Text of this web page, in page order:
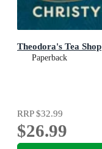
Theodora's Tea Shop
Paperback
RRP$32.99
$26.99